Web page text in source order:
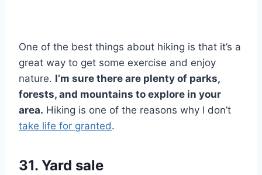
One of the best things about hiking is that it’s a
great way to get some exercise and enjoy
nature. I’m sure there are plenty of parks,
forests, and mountains to explore in your
area. Hiking is one of the reasons why I don’t
take life for granted.
31. Yard sale